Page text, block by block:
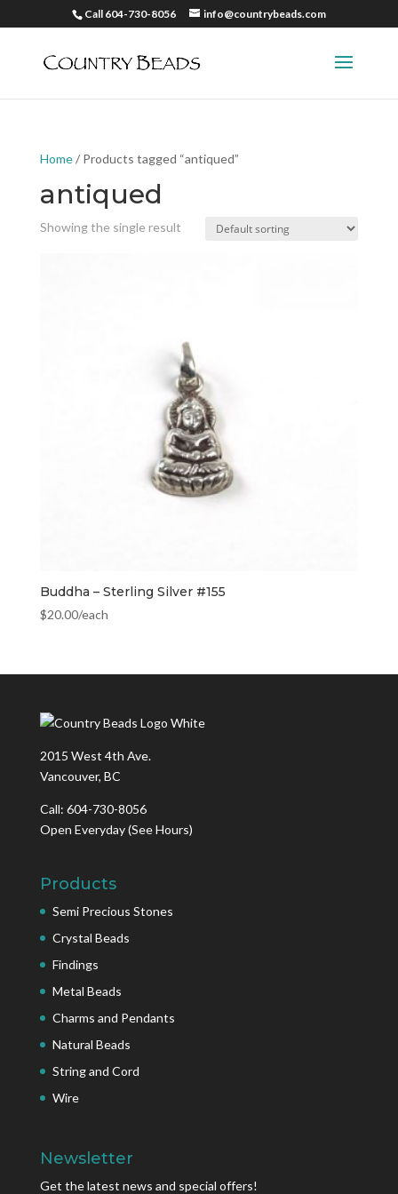
Call 604-730-8056 info@countrybeads.com
Home/ Products tagged “antiqued”
antiqued
Showing the single result
Buddha – Sterling Silver #155
$20.00/each
2015 West 4th Ave.
Vancouver, BC
Call: 604-730-8056
Open Everyday(See Hours)
Products
Semi Precious Stones
Crystal Beads
Findings
Metal Beads
Charms and Pendants
Natural Beads
String and Cord
Wire
Newsletter
Get the latest news and special offers!